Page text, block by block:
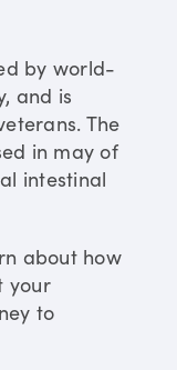
by world-
and is
The
in may of
intestinal
about how
your
to